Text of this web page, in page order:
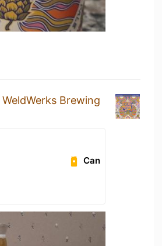
WeldWerks Brewing
Can